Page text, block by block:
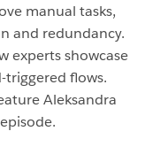
manual tasks,
and redundancy.
experts showcase
triggered flows.
Aleksandra